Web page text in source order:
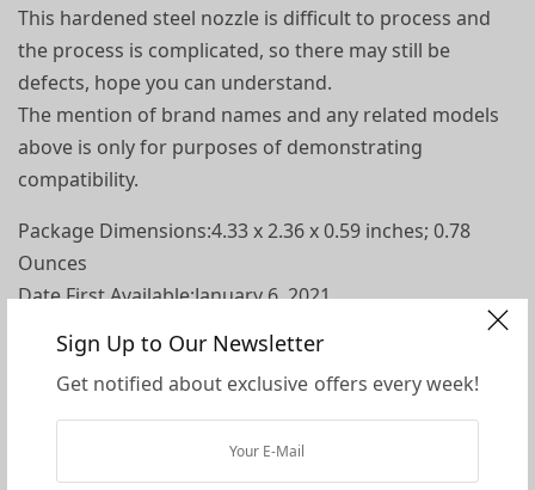
Sign Up to Our Newsletter
Get notified about exclusive offers every week!
This hardened steel nozzle is difficult to process and
the process is complicated, so there may still be
defects, hope you can understand.
The mention of brand names and any related models
above is only for purposes of demonstrating
compatibility.
Package Dimensions‏:‎4.33 x 2.36 x 0.59 inches; 0.78
Ounces
Date First Available‏:‎January 6, 2021
ASIN‏:‎B08S7LZLKP
MK8 nozzles and 5 pieces nozzle cleaning needles and
storage box , the size is 0.4 mm, sufficient quantity to